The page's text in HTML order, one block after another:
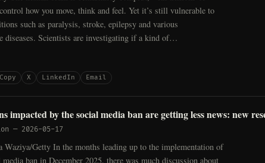
how you move, think and feel. Yet it’s still vulnerable to
such as paralysis, stroke, epilepsy and various
diseases. Scientists are investigating if a kind of…
Copy X LinkedIn Email
impacted by the social media ban are getting less news: new
— 2026-05-17
Waziya/Getty In the months leading up to the implementation of
media ban in December 2025, there was much discussion about